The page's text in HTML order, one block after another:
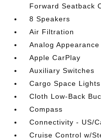
Forward Seatback
8 Speakers
Air Filtration
Analog Appearance
Apple CarPlay
Auxiliary Switches
Cargo Space Lights
Cloth Low-Back
Compass
Connectivity - US/
Cruise Control w/